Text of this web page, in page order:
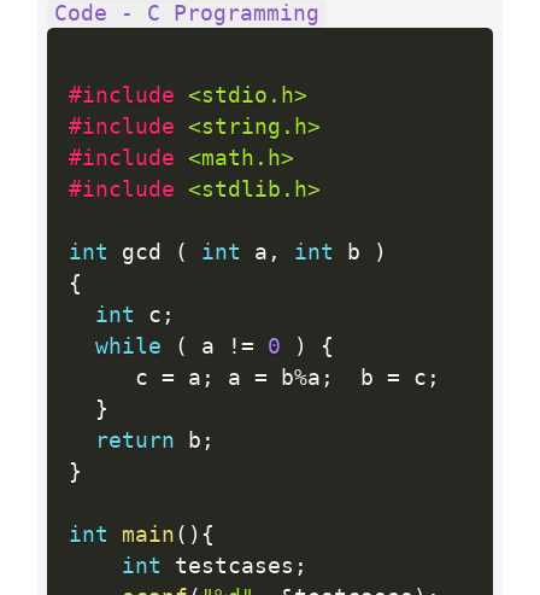
Code - C Programming
#include <stdio.h>
#include <string.h>
#include <math.h>
#include <stdlib.h>
int gcd ( int a , int b
)
{
int c ;
while
( a != 0 )
{
     c
= a ; a = b%a ;
  b
= c ;
}
return b ;
}
int main ( ) {
int testcases ;